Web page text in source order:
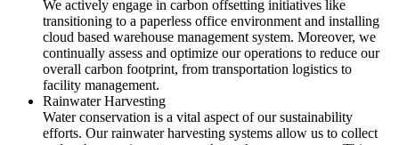
We actively engage in carbon offsetting initiatives like
transitioning to a paperless office environment and installing
cloud based warehouse management system. Moreover, we
continually assess and optimize our operations to reduce our
overall carbon footprint, from transportation logistics to
facility management.
Rainwater Harvesting
Water conservation is a vital aspect of our sustainability
efforts. Our rainwater harvesting systems allow us to collect